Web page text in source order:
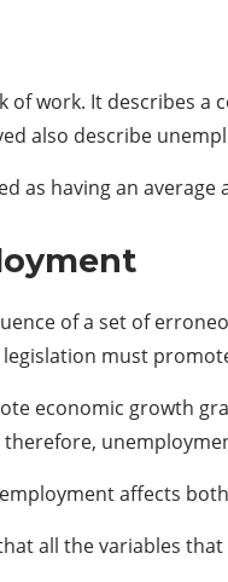
of work. It describes
also describe
as having an average
of a set of
must
economic growth
affects
all the variables